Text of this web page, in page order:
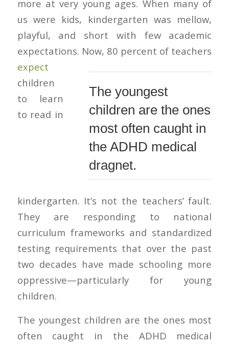
more at very young ages. When many of
us were kids, kindergarten was mellow,
playful, and short with few academic
expectations.
The youngest
children are the ones
most often caught in
the ADHD medical
dragnet.
Now, 80 percent of teachers
expect
children
to learn
to read in
kindergarten. It’s not the teachers’ fault.
They are responding to national
curriculum frameworks and standardized
testing requirements that over the past
two decades have made schooling more
oppressive—particularly for young
children.
The youngest children are the ones most
often caught in the ADHD medical